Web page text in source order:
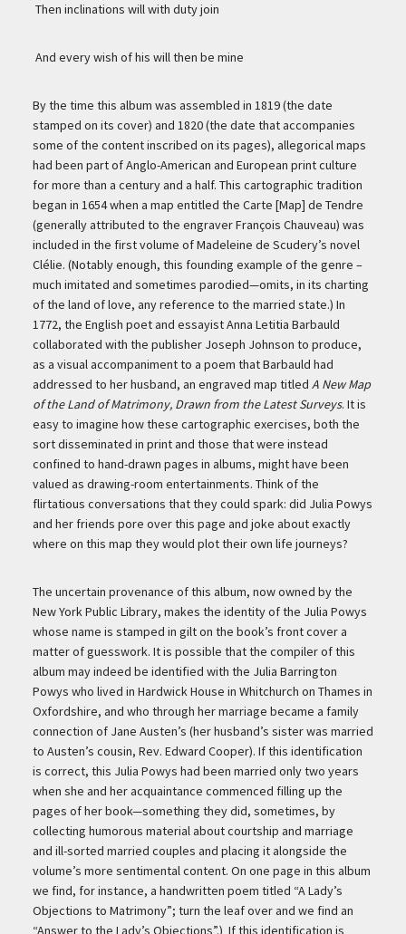
Then inclinations will with duty join
And every wish of his will then be mine
By the time this album was assembled in 1819 (the date
stamped on its cover) and 1820 (the date that accompanies
some of the content inscribed on its pages), allegorical maps
had been part of Anglo-American and European print culture
for more than a century and a half. This cartographic tradition
began in 1654 when a map entitled the Carte [Map] de Tendre
(generally attributed to the engraver François Chauveau) was
included in the first volume of Madeleine de Scudery’s novel
Clélie. (Notably enough, this founding example of the genre –
much imitated and sometimes parodied—omits, in its charting
of the land of love, any reference to the married state.) In
1772, the English poet and essayist Anna Letitia Barbauld
collaborated with the publisher Joseph Johnson to produce,
as a visual accompaniment to a poem that Barbauld had
addressed to her husband, an engraved map titled A New Map
of the Land of Matrimony, Drawn from the Latest Surveys. It is
easy to imagine how these cartographic exercises, both the
sort disseminated in print and those that were instead
confined to hand-drawn pages in albums, might have been
valued as drawing-room entertainments. Think of the
flirtatious conversations that they could spark: did Julia Powys
and her friends pore over this page and joke about exactly
where on this map they would plot their own life journeys?
The uncertain provenance of this album, now owned by the
New York Public Library, makes the identity of the Julia Powys
whose name is stamped in gilt on the book’s front cover a
matter of guesswork. It is possible that the compiler of this
album may indeed be identified with the Julia Barrington
Powys who lived in Hardwick House in Whitchurch on Thames in
Oxfordshire, and who through her marriage became a family
connection of Jane Austen’s (her husband’s sister was married
to Austen’s cousin, Rev. Edward Cooper). If this identification
is correct, this Julia Powys had been married only two years
when she and her acquaintance commenced filling up the
pages of her book—something they did, sometimes, by
collecting humorous material about courtship and marriage
and ill-sorted married couples and placing it alongside the
volume’s more sentimental content. On one page in this album
we find, for instance, a handwritten poem titled “A Lady’s
Objections to Matrimony”; turn the leaf over and we find an
“Answer to the Lady’s Objections”.) If this identification is